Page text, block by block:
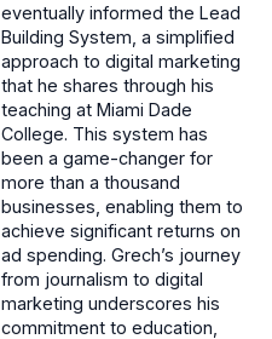
eventually informed the Lead
Building System, a simplified
approach to digital marketing
that he shares through his
teaching at Miami Dade
College. This system has
been a game-changer for
more than a thousand
businesses, enabling them to
achieve significant returns on
ad spending. Grech’s journey
from journalism to digital
marketing underscores his
commitment to education,